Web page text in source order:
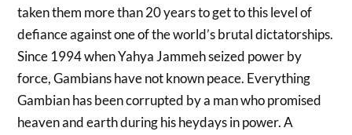
taken them more than 20 years to get to this level of
defiance against one of the world’s brutal dictatorships.
Since 1994 when Yahya Jammeh seized power by
force, Gambians have not known peace. Everything
Gambian has been corrupted by a man who promised
heaven and earth during his heydays in power. A